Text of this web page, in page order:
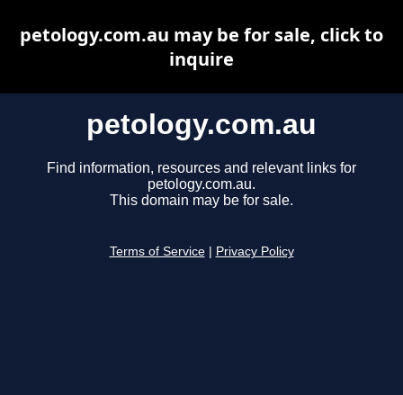
petology.com.au
Find information, resources and relevant links for
petology.com.au.
This domain may be for sale.
Terms of Service Privacy Policy
petology.com.au may be for sale, click to
inquire